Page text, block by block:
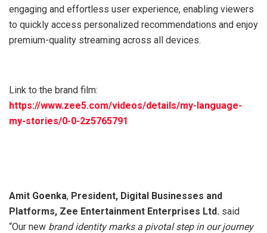
engaging and effortless user experience, enabling viewers
to quickly access personalized recommendations and enjoy
premium-quality streaming across all devices.
Link to the brand film:
https://www.zee5.com/videos/details/my-language-
my-stories/0-0-2z5765791
Amit Goenka, President, Digital Businesses and
Platforms, Zee Entertainment Enterprises Ltd. said
“Our new brand identity marks a pivotal step in our journey